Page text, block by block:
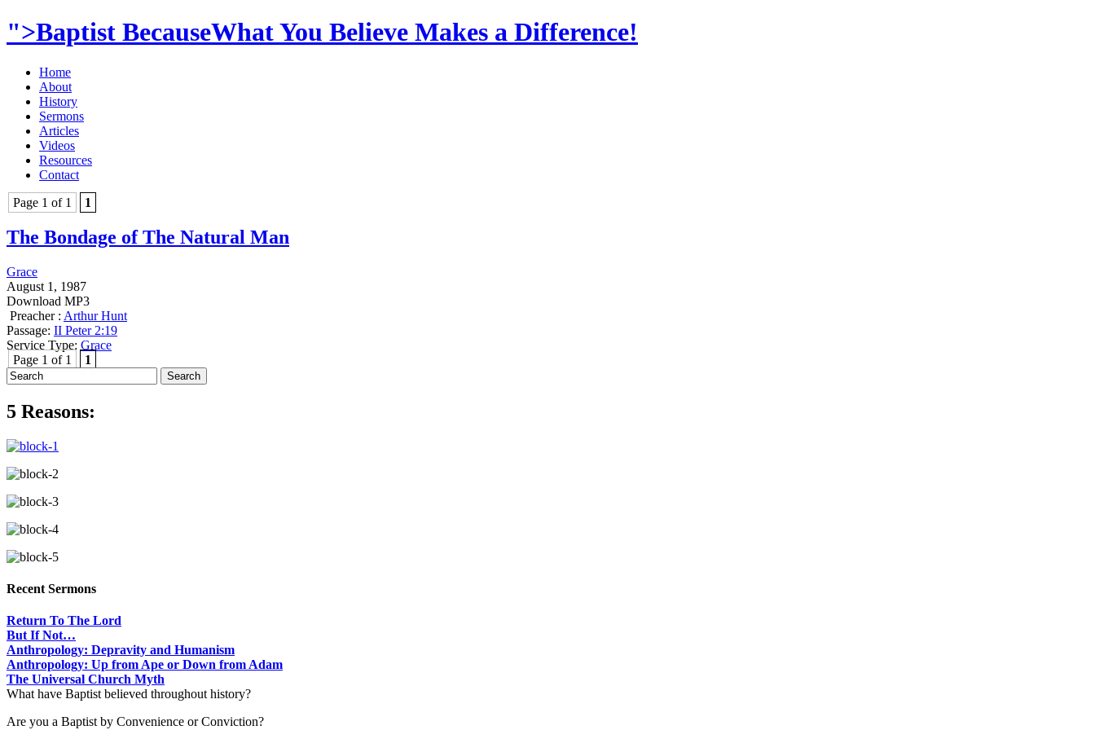
">Baptist BecauseWhat You Believe Makes a Difference!
Home
About
History
Sermons
Articles
Videos
Resources
Contact
Page 1 of 1
1
The Bondage of The Natural Man
Grace
August 1, 1987
Download MP3
Preacher : Arthur Hunt
Passage: II Peter 2:19
Service Type: Grace
Page 1 of 1
1
5 Reasons:
Recent Sermons
Return To The Lord
But If Not…
Anthropology: Depravity and Humanism
Anthropology: Up from Ape or Down from Adam
The Universal Church Myth
What have Baptist believed throughout history?
Are you a Baptist by Convenience or Conviction?